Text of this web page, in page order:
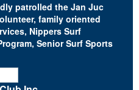
patrolled the Jan Juc
family oriented
Nippers Surf
Senior Surf Sports